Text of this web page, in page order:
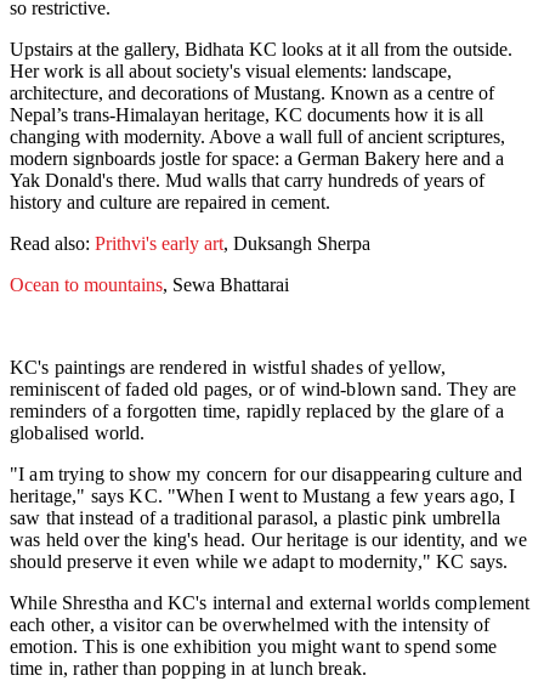
so restrictive.
Upstairs at the gallery, Bidhata KC looks at it all from the outside.
Her work is all about society's visual elements: landscape,
architecture, and decorations of Mustang. Known as a centre of
Nepal’s trans-Himalayan heritage, KC documents how it is all
changing with modernity. Above a wall full of ancient scriptures,
modern signboards jostle for space: a German Bakery here and a
Yak Donald's there. Mud walls that carry hundreds of years of
history and culture are repaired in cement.
Read also: Prithvi's early art, Duksangh Sherpa
Ocean to mountains, Sewa Bhattarai
KC's paintings are rendered in wistful shades of yellow,
reminiscent of faded old pages, or of wind-blown sand. They are
reminders of a forgotten time, rapidly replaced by the glare of a
globalised world.
"I am trying to show my concern for our disappearing culture and
heritage," says KC. "When I went to Mustang a few years ago, I
saw that instead of a traditional parasol, a plastic pink umbrella
was held over the king's head. Our heritage is our identity, and we
should preserve it even while we adapt to modernity," KC says.
While Shrestha and KC's internal and external worlds complement
each other, a visitor can be overwhelmed with the intensity of
emotion. This is one exhibition you might want to spend some
time in, rather than popping in at lunch break.